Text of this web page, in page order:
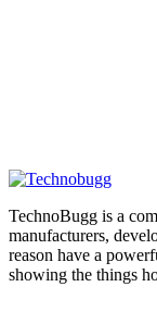
TechnoBugg is a
manufacturers,
reason have a
showing the things